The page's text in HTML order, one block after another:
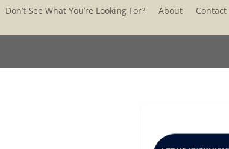
Don’t See What You’re Looking For? About Contact